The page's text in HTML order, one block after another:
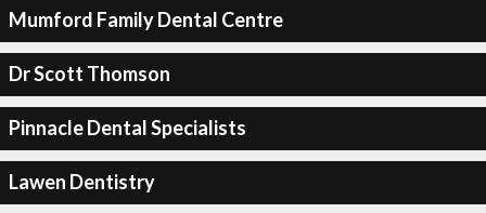
Mumford Family Dental Centre
Dr Scott Thomson
Pinnacle Dental Specialists
Lawen Dentistry